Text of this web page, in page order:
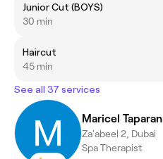
Junior Cut (BOYS)
30 min
Haircut
45 min
See all 37 services
Maricel Taparan
Za'abeel 2, Dubai
Spa Therapist